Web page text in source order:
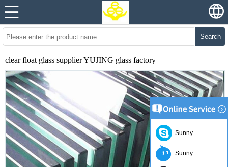
Search
clear float glass supplier YUJING glass factory
Sunny
Sunny